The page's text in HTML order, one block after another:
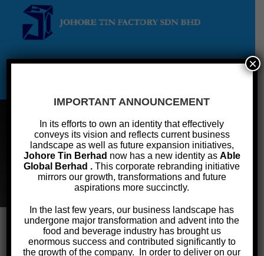
Terms Of Reference
> Investor Relations > Corporate Governance > Terms of Reference
Corporate Governance
IMPORTANT ANNOUNCEMENT
In its efforts to own an identity that effectively
conveys its vision and reflects current business
landscape as well as future expansion initiatives,
Johore Tin Berhad now has a new identity as Able
Global Berhad .This corporate rebranding initiative
mirrors our growth, transformations and future
aspirations more succinctly.
In the last few years, our business landscape has
undergone major transformation and advent into the
food and beverage industry has brought us
enormous success and contributed significantly to
the growth of the company. In order to deliver on our
×